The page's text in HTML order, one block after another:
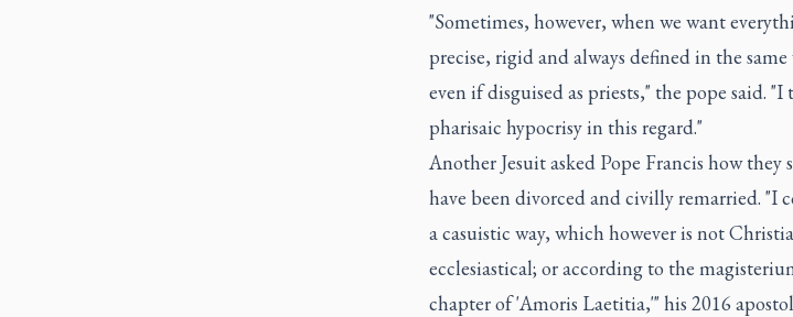
"Sometimes, however, when we want
precise, rigid and always defined in the
even if disguised as priests," the pope said.
pharisaic hypocrisy in this regard."
Another Jesuit asked Pope Francis how
have been divorced and civilly remarried. "I
a casuistic way, which however is not
ecclesiastical; or according to the
chapter of 'Amoris Laetitia,'" his 2016